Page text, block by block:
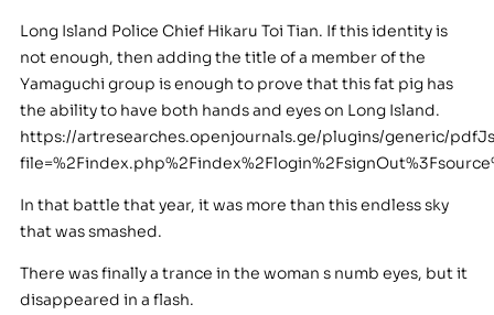
Long Island Police Chief Hikaru Toi Tian. If this identity is
not enough, then adding the title of a member of the
Yamaguchi group is enough to prove that this fat pig has
the ability to have both hands and eyes on Long Island.
https://artresearches.openjournals.ge/plugins/generic/
In that battle that year, it was more than this endless sky
that was smashed.
There was finally a trance in the woman s numb eyes, but it
disappeared in a flash.